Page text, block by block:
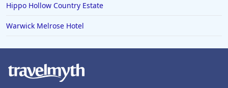
Hippo Hollow Country Estate
Warwick Melrose Hotel